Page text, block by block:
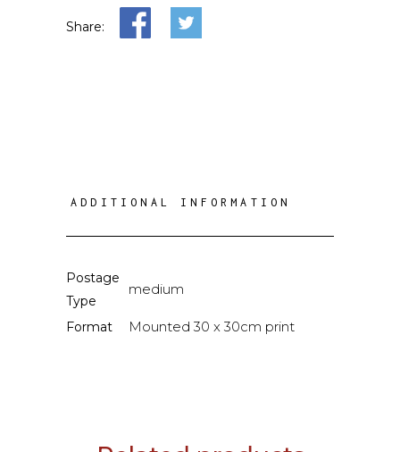
Share:
ADDITIONAL INFORMATION
Postage
Type
medium
Format Mounted 30 x 30cm print